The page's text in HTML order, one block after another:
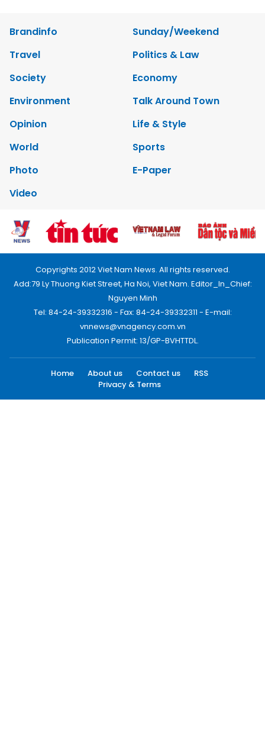
Brandinfo
Sunday/Weekend
Travel
Politics & Law
Society
Economy
Environment
Talk Around Town
Opinion
Life & Style
World
Sports
Photo
E-Paper
Video
Copyrights 2012 Viet Nam News. All rights reserved.
Add:79 Ly Thuong Kiet Street, Ha Noi, Viet Nam. Editor_In_Chief:
Nguyen Minh
Tel: 84-24-39332316 - Fax: 84-24-39332311 - E-mail:
vnnews@vnagency.com.vn
Publication Permit: 13/GP-BVHTTDL.
Home About us Contact us
RSS
Privacy & Terms